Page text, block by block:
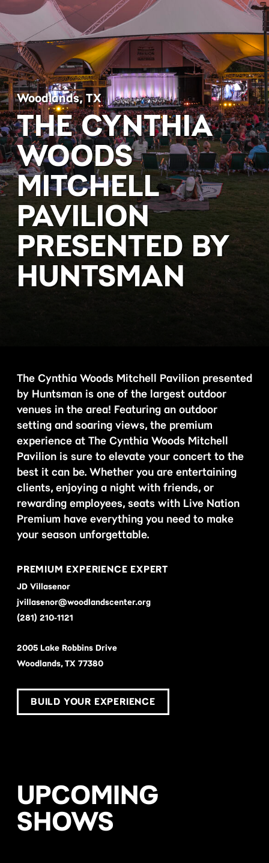
THE CYNTHIA
WOODS
MITCHELL
PAVILION
PRESENTED BY
HUNTSMAN
Woodlands, TX
The Cynthia Woods Mitchell Pavilion presented
by Huntsman is one of the largest outdoor
venues in the area! Featuring an outdoor
setting and soaring views, the premium
experience at The Cynthia Woods Mitchell
Pavilion is sure to elevate your concert to the
best it can be. Whether you are entertaining
clients, enjoying a night with friends, or
rewarding employees, seats with Live Nation
Premium have everything you need to make
your season unforgettable.
PREMIUM EXPERIENCE EXPERT
JD Villasenor
jvillasenor@woodlandscenter.org
(281) 210-1121
2005 Lake Robbins Drive
Woodlands, TX 77380
BUILD YOUR EXPERIENCE
UPCOMING
SHOWS